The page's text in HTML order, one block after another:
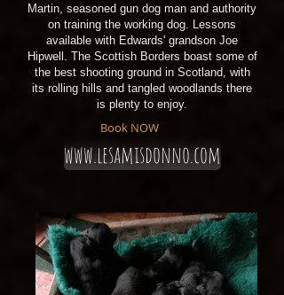
Martin, seasoned gun dog man and authority
on training the working dog. Lessons
available with Edwards' grandson Joe
Hipwell. The Scottish Borders boast some of
the best shooting ground in Scotland, with
its rolling hills and tangled woodlands there
is plenty to enjoy.
Book NOW
www.lesamisdonno.com